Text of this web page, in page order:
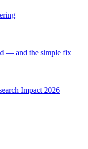
— and the simple fix
Impact 2026